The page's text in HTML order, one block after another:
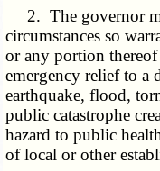
2. The governor
circumstances so
or any portion thereof
emergency relief to a
earthquake, flood,
public catastrophe
hazard to public
of local or other